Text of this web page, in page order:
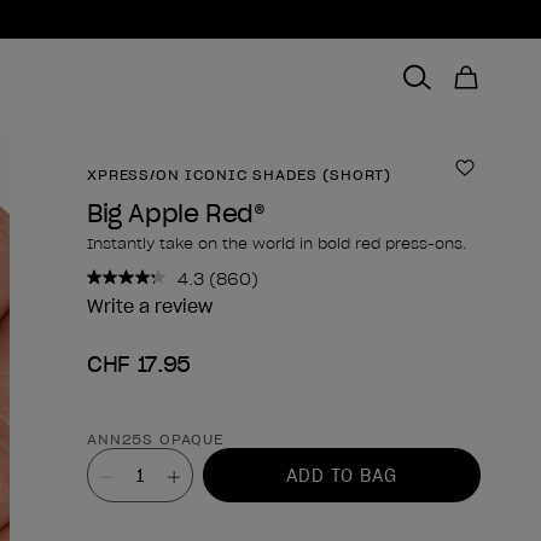
XPRESS/ON ICONIC SHADES (SHORT) Add to
Big Apple Red®
Instantly take on the world in bold red press-ons.
4.3 Read
860
(860)
Write a review
CHF 17.95
Product form
ANN25S OPAQUE
Value
ADD TO BAG